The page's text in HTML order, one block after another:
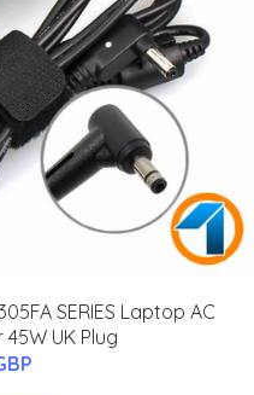
SERIES Laptop AC
UK Plug